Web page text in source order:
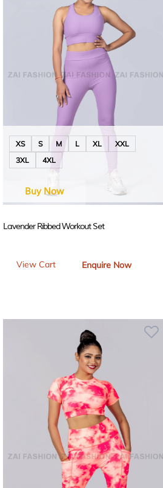
XS S M L XL
XXL
3XL
4XL
Lavender Ribbed Workout Set
View Cart Enquire Now
Buy Now